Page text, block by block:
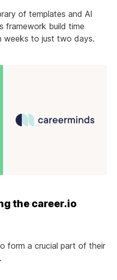
of templates and AI
framework build time
to just two days.
the career.io
form a crucial part of their